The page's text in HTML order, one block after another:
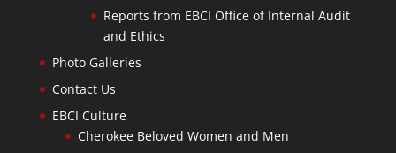
Reports from EBCI Office of Internal Audit
and Ethics
Photo Galleries
Contact Us
EBCI Culture
Cherokee Beloved Women and Men